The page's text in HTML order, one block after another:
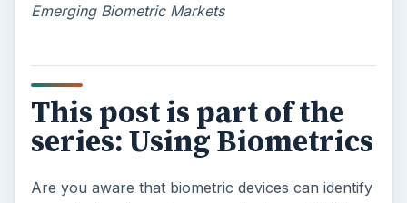
Emerging Biometric Markets
This post is part of the
series: Using Biometrics
Are you aware that biometric devices can identify